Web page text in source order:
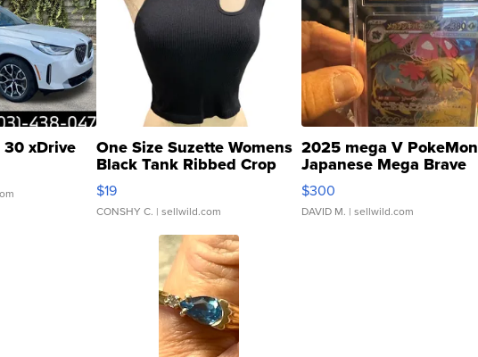
xDrive One Size Suzette Womens
Black Tank Ribbed Crop
Asymmetrical ...
$19
CONSHY C. | sellwild.com
2025 mega V PokeMon
Japanese Mega Brave
076/063 Super Rare H...
$300
DAVID M. | sellwild.com